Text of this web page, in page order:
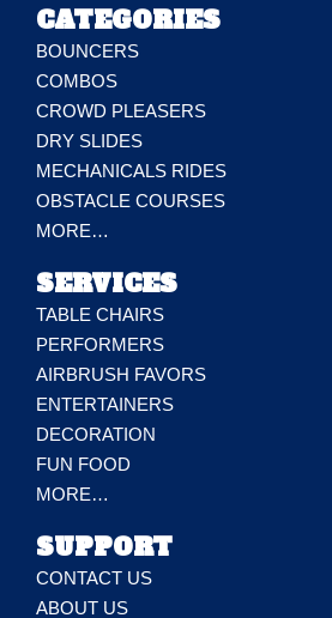
CATEGORIES
BOUNCERS
COMBOS
CROWD PLEASERS
DRY SLIDES
MECHANICALS RIDES
OBSTACLE COURSES
MORE…
SERVICES
TABLE CHAIRS
PERFORMERS
AIRBRUSH FAVORS
ENTERTAINERS
DECORATION
FUN FOOD
MORE…
SUPPORT
CONTACT US
ABOUT US